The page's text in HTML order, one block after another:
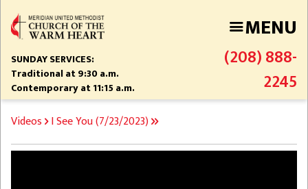
main
content
MENU
SUNDAY SERVICES:
Traditional at 9:30 a.m.
Contemporary at 11:15 a.m.
(208) 888-
2245
BREADCRUMB
Videos I See You (7/23/2023)